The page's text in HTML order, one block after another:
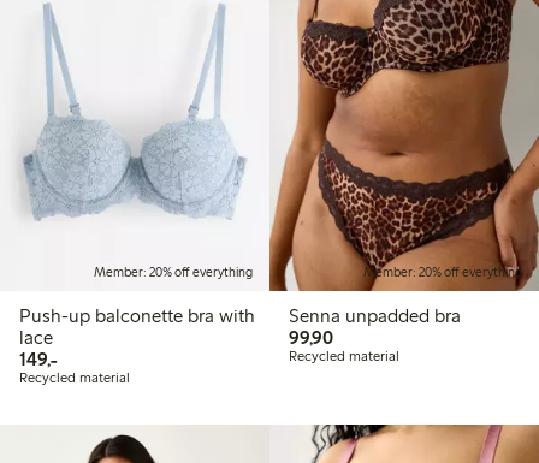
Member: 20% off everything
Push-up balconette bra with
lace
149,-149,00 PLN
Recycled material
Member: 20% off everything
Senna unpadded bra
99,9099,90 PLN
Recycled material